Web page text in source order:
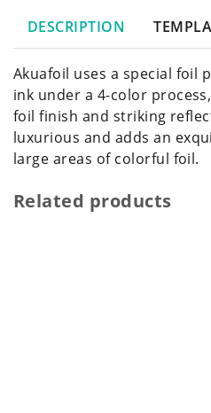
DESCRIPTION
Akuafoil uses a special foil
ink under a 4-color
foil finish and striking
luxurious and adds an
large areas of colorful foil.
Related products